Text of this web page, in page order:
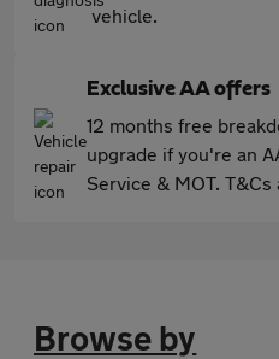
vehicle.
Exclusive AA offers
12 months free
upgrade if you're an
Service & MOT. T&Cs
Browse by